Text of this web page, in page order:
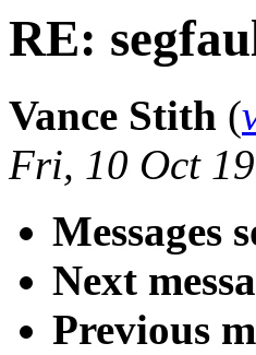
RE:
Vance Stith (
Fri, 10 Oct
Messages
Next
Previous